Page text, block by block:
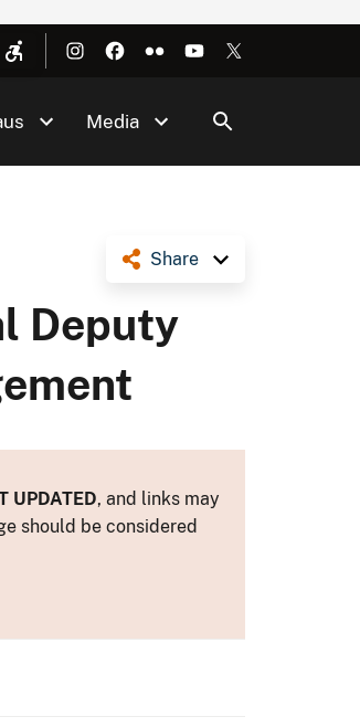
Media
Share
Deputy
UPDATED, and links may
should be considered